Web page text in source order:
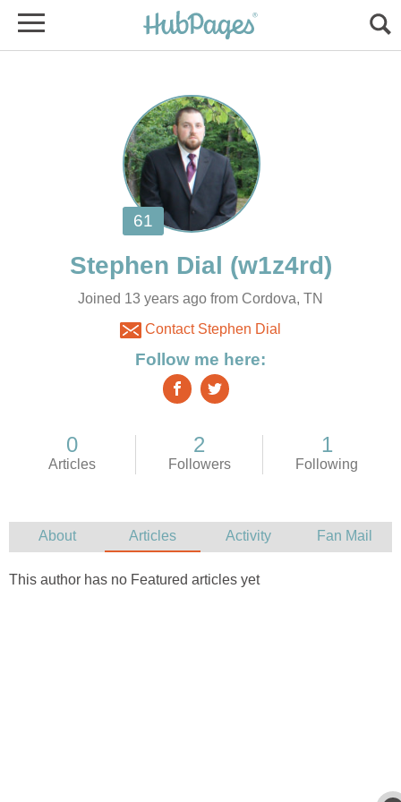
Joined 13 years ago from Cordova, TN
Contact Stephen Dial